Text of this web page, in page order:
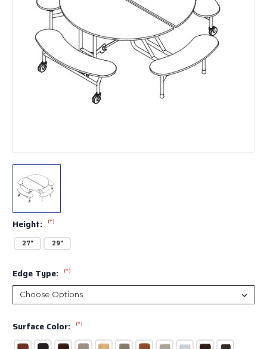
Height: (*)
27" 29"
Edge Type: (*)
Surface Color: (*)